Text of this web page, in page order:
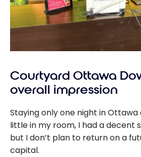
Courtyard Ottawa
overall impression
Staying only one night in
little in my room, I had a decent
but I don’t plan to return on a
capital.